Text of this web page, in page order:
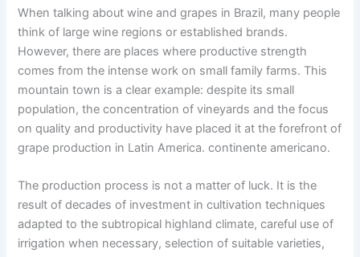
When talking about wine and grapes in Brazil, many people
think of large wine regions or established brands.
However, there are places where productive strength
comes from the intense work on small family farms. This
mountain town is a clear example: despite its small
population, the concentration of vineyards and the focus
on quality and productivity have placed it at the forefront of
grape production in Latin America. continente americano.
The production process is not a matter of luck. It is the
result of decades of investment in cultivation techniques
adapted to the subtropical highland climate, careful use of
irrigation when necessary, selection of suitable varieties,